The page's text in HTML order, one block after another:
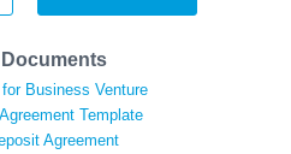
Business Venture
Template
Agreement